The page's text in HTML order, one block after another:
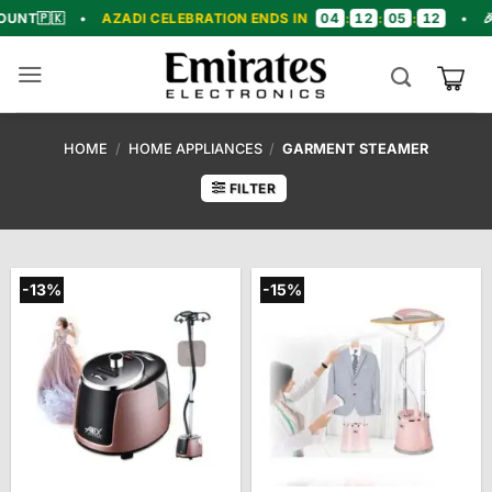
Skip
to
content
• AZADI CELEBRATION ENDS IN 04 : 12 05 : 11 • 🎉
HOME / HOME APPLIANCES / GARMENT STEAMER
FILTER
-13% -15%